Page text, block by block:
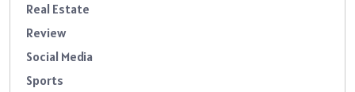
Real Estate
Review
Social Media
Sports